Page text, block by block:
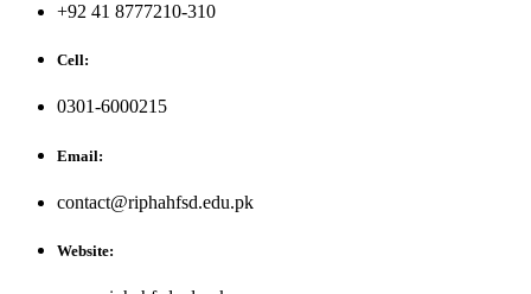
+92 41 8777210-310
Cell:
0301-6000215
Email:
contact@riphahfsd.edu.pk
Website: